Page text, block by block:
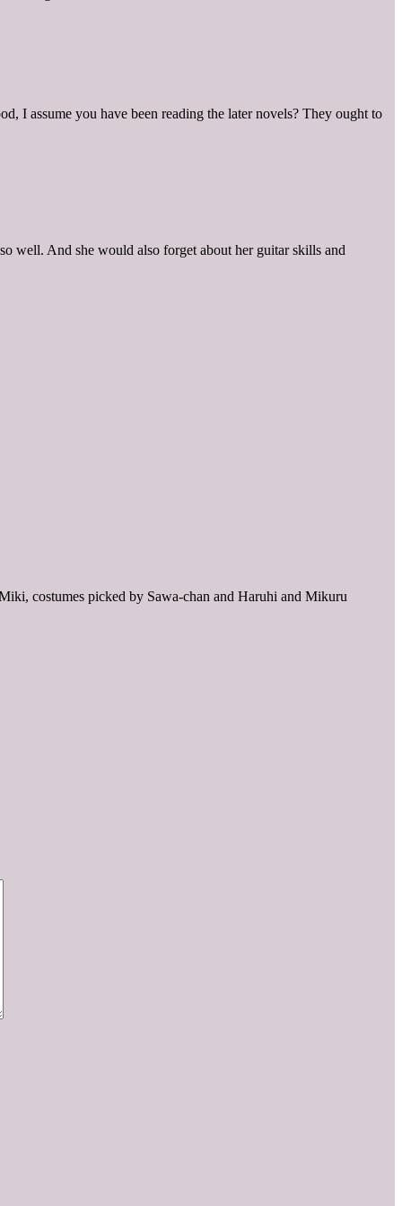
I assume you have been reading the later novels? They ought to
well. And she would also forget about her guitar skills and
costumes picked by Sawa-chan and Haruhi and Mikuru